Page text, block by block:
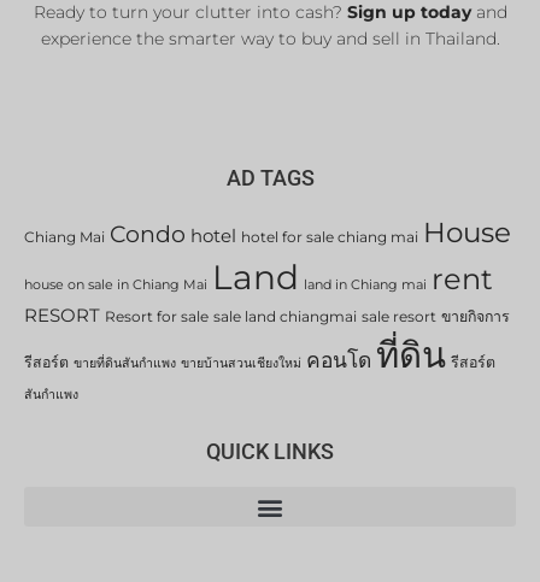
Ready to turn your clutter into cash? Sign up todayand
experience the smarter way to buy and sell in Thailand.
AD TAGS
Chiang Mai Condo hotel hotel for sale chiang mai House
house on sale in Chiang Mai Land land in Chiang mai rent
RESORT Resort for sale sale land chiangmai sale resort ขายกิจการ
รีสอร์ต ขายที่ดินสันกำแพง ขายบ้านสวนเชียงใหม่ คอนโด ที่ดิน รีสอร์ต
สันกำแพง
QUICK LINKS